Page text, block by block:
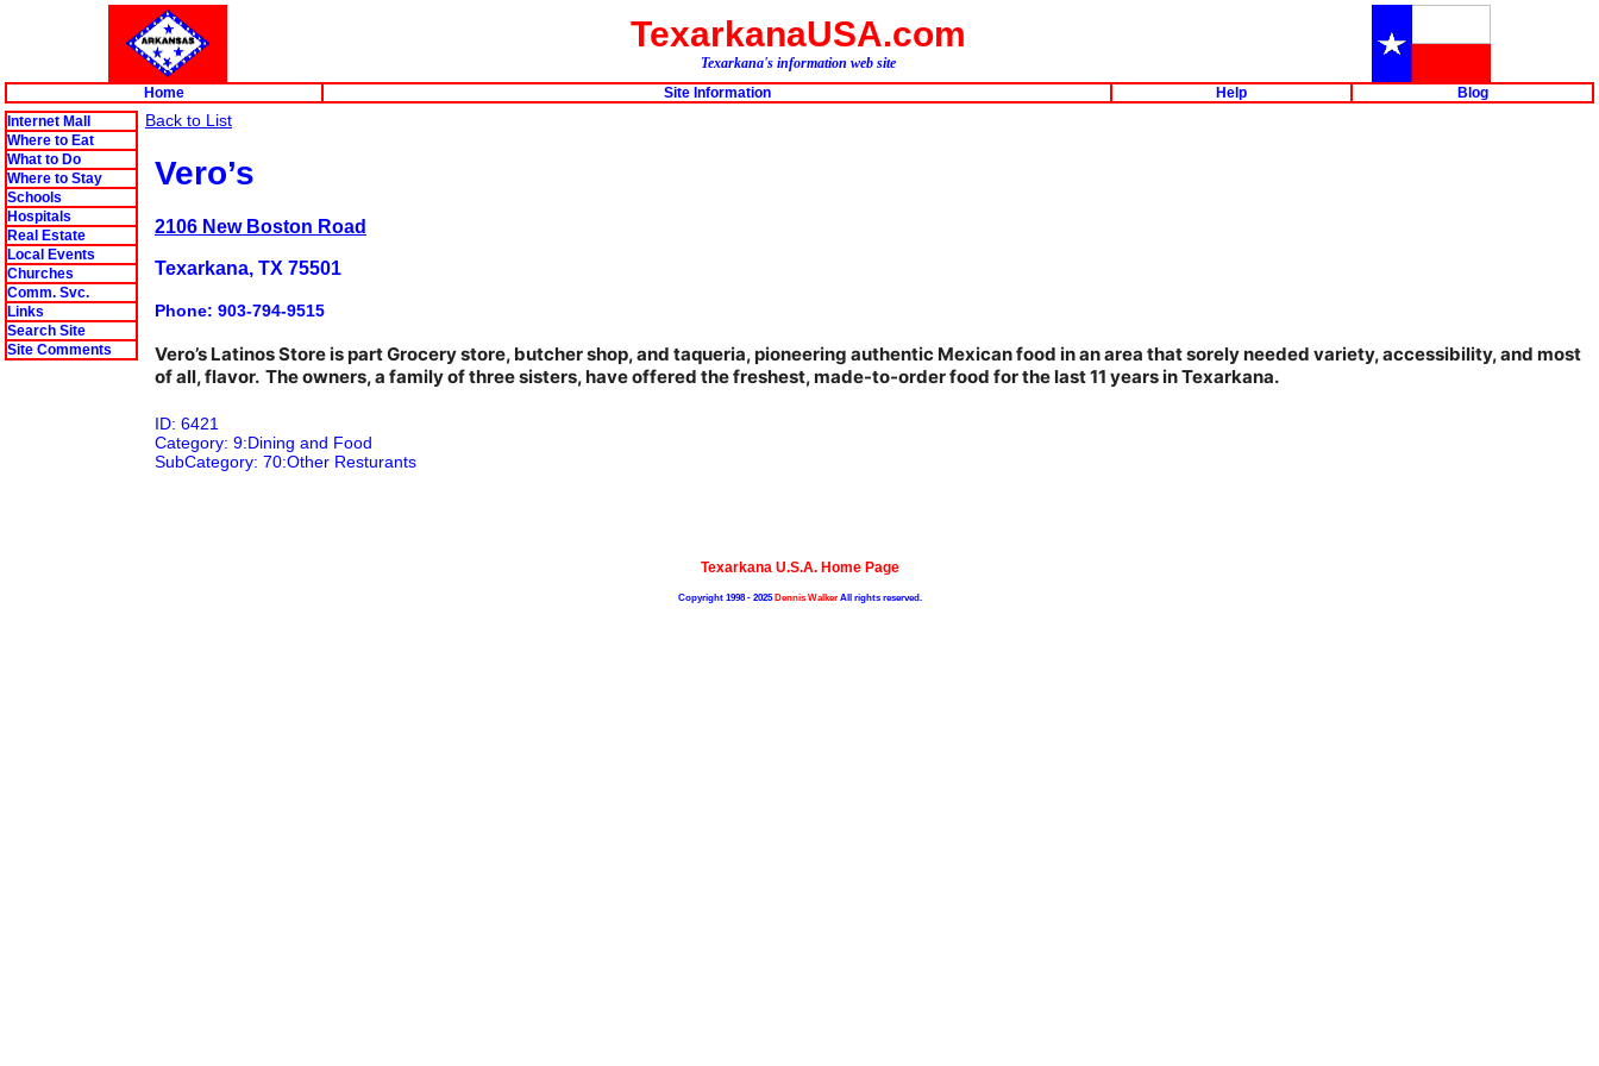
TexarkanaUSA.com
Texarkana's information web site
Home
Site Information Help
Blog
Internet Mall
Where to Eat
What to Do
Where to Stay
Schools
Hospitals
Real Estate
Local Events
Churches
Comm. Svc.
Links
Search Site
Site Comments
Back to List
Vero’s
2106 New Boston Road
Texarkana, TX 75501
Phone: 903-794-9515
Vero’s Latinos Store is part Grocery store, butcher shop, and taqueria, pioneering authentic Mexican food in an area that sorely needed variety, accessibility, and most
of all, flavor. The owners, a family of three sisters, have offered the freshest, made-to-order food for the last 11 years in Texarkana.
ID: 6421
Category: 9:Dining and Food
SubCategory: 70:Other Resturants
Texarkana U.S.A. Home Page
Copyright 1998 - 2025Dennis WalkerAll rights reserved.